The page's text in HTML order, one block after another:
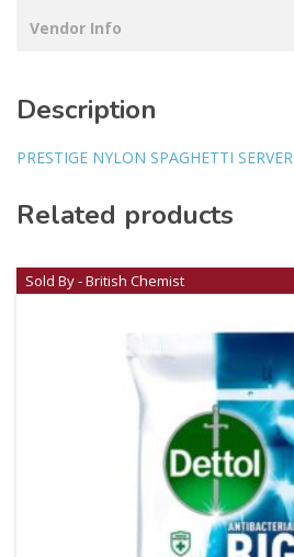
Vendor Info
Description
PRESTIGE NYLON SPAGHETTI SERVER
Related products
Sold By - British Chemist